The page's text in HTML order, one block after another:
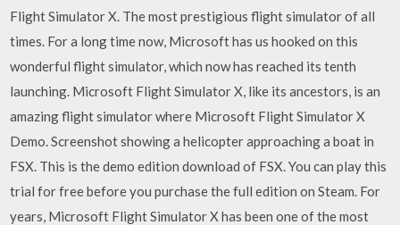
Flight Simulator X. The most prestigious flight simulator of all
times. For a long time now, Microsoft has us hooked on this
wonderful flight simulator, which now has reached its tenth
launching. Microsoft Flight Simulator X, like its ancestors, is an
amazing flight simulator where Microsoft Flight Simulator X
Demo. Screenshot showing a helicopter approaching a boat in
FSX. This is the demo edition download of FSX. You can play this
trial for free before you purchase the full edition on Steam. For
years, Microsoft Flight Simulator X has been one of the most